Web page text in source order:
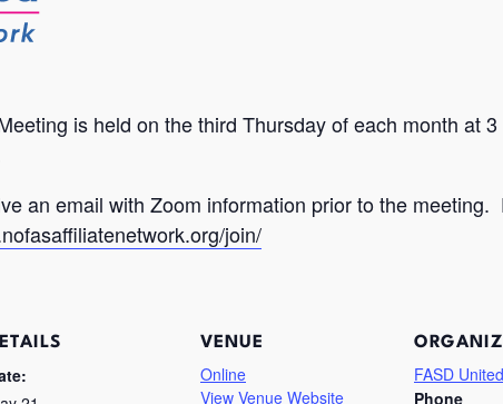
is held on the third Thursday of each month at
an email with Zoom information prior to the
join/
VENUE
Online
View Venue Website
FASD United
Phone